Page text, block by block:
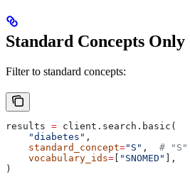
Standard Concepts Only
Filter to standard concepts:
results = client.search.basic(
    "diabetes"
,
    standard_concept
="S" , #
    vocabulary_ids
= "SNOMED"
],
)